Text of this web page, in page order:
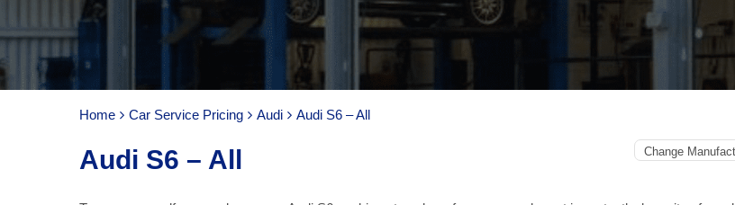
Home Car Service Pricing Audi Audi S6 – All
Audi S6 – All